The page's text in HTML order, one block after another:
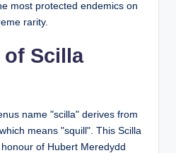
most protected endemics on
rarity.
Scilla
name "scilla" derives from
means "squill". This Scilla
of Hubert Meredydd